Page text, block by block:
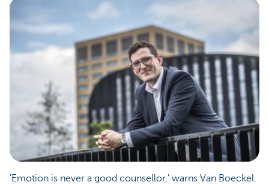
'Emotion is never a good counsellor,' warns Van Boeckel.